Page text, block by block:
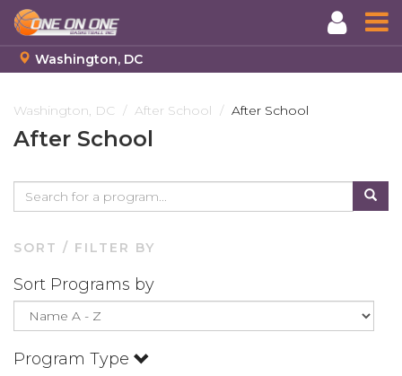
to
main
content
Washington, DC
Washington, DC After School After School
After School
SORT / FILTER BY
Sort Programs by
Program Type